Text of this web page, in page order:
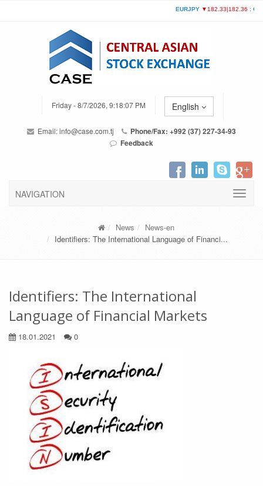
Friday - 8/7/2026, 9:18:07 PM English
Email:info@case.com.tj
Phone/Fax: +992 (37) 227-34-93
Feedback
NAVIGATION
News
News-en
Identifiers: The International Language of Financi...
Identifiers: The International
Language of Financial Markets
18.01.2021 0